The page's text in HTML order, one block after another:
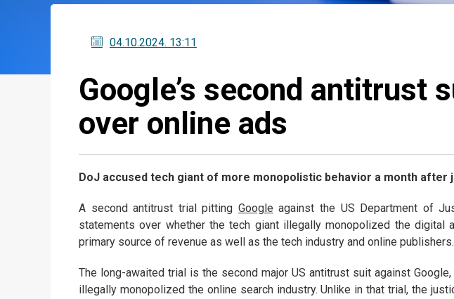
04.10.2024. 13:11
Google’s second antitrust
over online ads
DoJ accused tech giant of more monopolistic behavior a month
A second antitrust trial pitting Google against the US Department of
statements over whether the tech giant illegally monopolized the digital
primary source of revenue as well as the tech industry and online publishers.
The long-awaited trial is the second major US antitrust suit against
illegally monopolized the online search industry. Unlike in that trial, the